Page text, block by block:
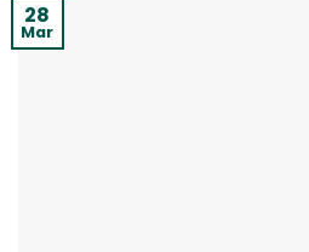
28
Mar